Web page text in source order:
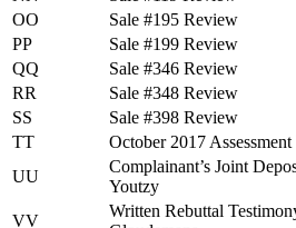
OO
Sale #195 Review
PP
Sale #199 Review
QQ
Sale #346 Review
RR
Sale #348 Review
SS
Sale #398 Review
TT
October 2017
UU
Complainant’s Joint
Youtzy
VV
Written Rebuttal